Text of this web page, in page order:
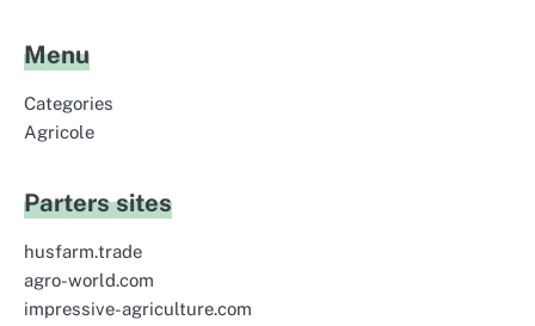
Menu
Categories
Agricole
Parters sites
husfarm.trade
agro-world.com
impressive-agriculture.com